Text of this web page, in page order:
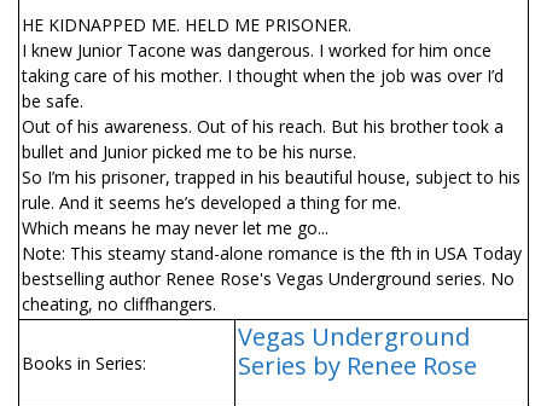
HE KIDNAPPED ME. HELD ME PRISONER.
I knew Junior Tacone was dangerous. I worked for him once
taking care of his mother. I thought when the job was over I’d
be safe.
Out of his awareness. Out of his reach. But his brother took a
bullet and Junior picked me to be his nurse.
So I’m his prisoner, trapped in his beautiful house, subject to his
rule. And it seems he’s developed a thing for me.
Which means he may never let me go...
Note: This steamy stand-alone romance is the fifth in USA Today
bestselling author Renee Rose's Vegas Underground series. No
cheating, no cliffhangers.
Books in Series:
Vegas Underground
Series by Renee Rose